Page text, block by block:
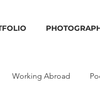
Working Abroad